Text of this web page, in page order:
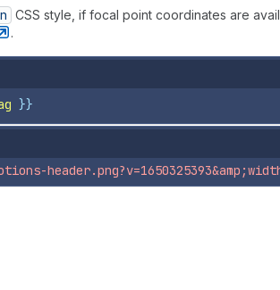
CSS style, if focal point coordinates are
.
}}